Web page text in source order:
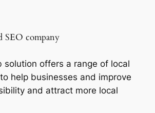
SEO company
solution offers a range of local
help businesses and improve
and attract more local